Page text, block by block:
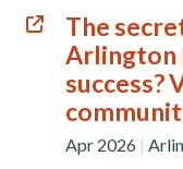
The
Arlington
success?
Apr 2026 |